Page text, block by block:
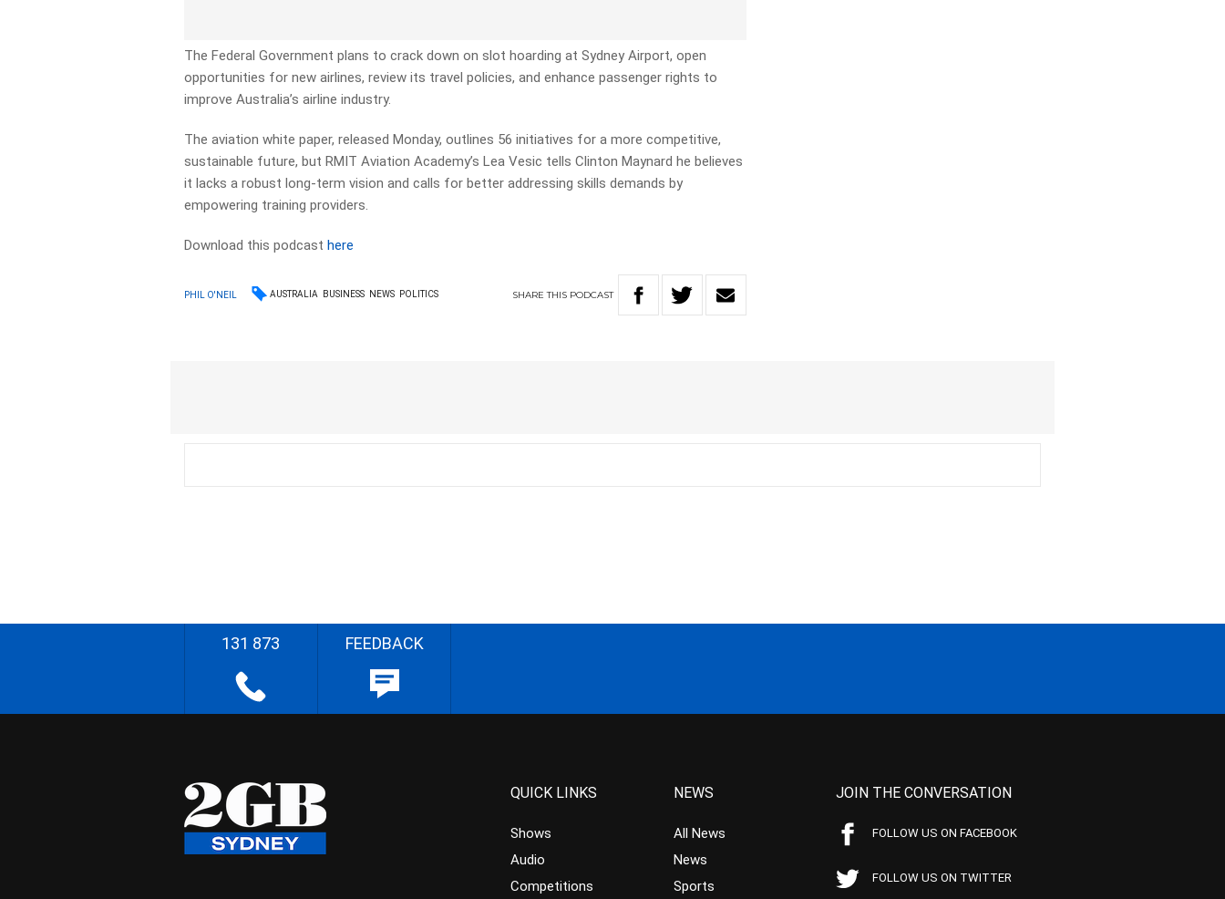
The Federal Government plans to crack down on slot hoarding at Sydney Airport, open
opportunities for new airlines, review its travel policies, and enhance passenger rights to
improve Australia’s airline industry.
The aviation white paper, released Monday, outlines 56 initiatives for a more competitive,
sustainable future, but RMIT Aviation Academy’s Lea Vesic tells Clinton Maynard he believes
it lacks a robust long-term vision and calls for better addressing skills demands by
empowering training providers.
Download this podcasthere
PHIL O'NEIL AUSTRALIA BUSINESS NEWS POLITICS SHARETHIS PODCAST
131 873 FEEDBACK
QUICK LINKS
Shows
Audio
Competitions
NEWS
All News
News
Sports
JOIN THE CONVERSATION
FOLLOW US ON FACEBOOK
FOLLOW US ON TWITTER